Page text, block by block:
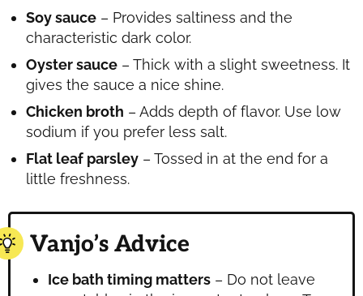
Soy sauce – Provides saltiness and the
characteristic dark color.
Oyster sauce – Thick with a slight sweetness. It
gives the sauce a nice shine.
Chicken broth – Adds depth of flavor. Use low
sodium if you prefer less salt.
Flat leaf parsley – Tossed in at the end for a
little freshness.
Vanjo’s Advice
Ice bath timing matters – Do not leave